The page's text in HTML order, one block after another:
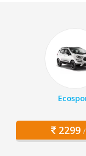
2299